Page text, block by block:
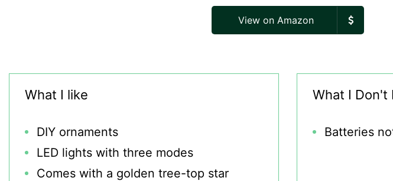
View on Amazon
What I like
DIY ornaments
LED lights with three modes
Comes with a golden tree-top star
What I Don't
Batteries